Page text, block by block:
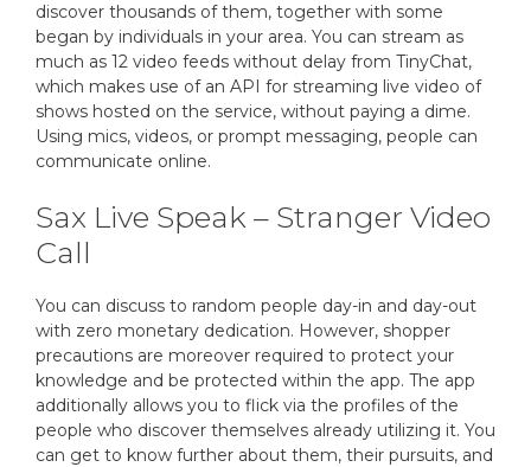
discover thousands of them, together with some
began by individuals in your area. You can stream as
much as 12 video feeds without delay from TinyChat,
which makes use of an API for streaming live video of
shows hosted on the service, without paying a dime.
Using mics, videos, or prompt messaging, people can
communicate online.
Sax Live Speak – Stranger Video
Call
You can discuss to random people day-in and day-out
with zero monetary dedication. However, shopper
precautions are moreover required to protect your
knowledge and be protected within the app. The app
additionally allows you to flick via the profiles of the
people who discover themselves already utilizing it. You
can get to know further about them, their pursuits, and